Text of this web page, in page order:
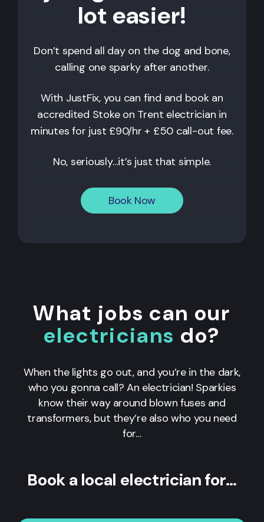
lot easier!
Don’t spend all day on the dog and bone,
calling one sparky after another.
With JustFix, you can find and book an
accredited Stoke on Trent electrician in
minutes for just £90/hr + £50 call-out fee.
No, seriously…it’s just that simple.
Book Now
What jobs can our
electricians do?
When the lights go out, and you’re in the dark,
who you gonna call? An electrician! Sparkies
know their way around blown fuses and
transformers, but they’re also who you need
for…
Book a local electrician for…